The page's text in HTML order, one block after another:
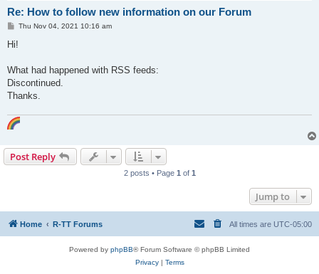
Re: How to follow new information on our Forum
P
s
Thu Nov 04, 2021 10:16 am
Hi!
What had happened with RSS feeds:
Discontinued.
Thanks.
Post Reply
2 posts • Page 1 of 1
Jump to
Home R-TT Forums All times are UTC-05:00
Powered by phpBB® Forum Software © phpBB Limited
Privacy| Terms